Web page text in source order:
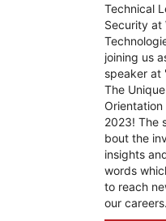
Technical
Security at
joining us
speaker at
The
Orientation
2023! The
bout the
insights
words
to reach
our careers.